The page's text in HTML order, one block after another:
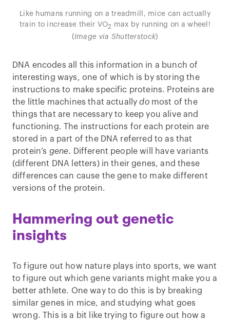
Like humans running on a treadmill, mice can actually
train to increase their VO2 max by running on a wheel!
(Image via Shutterstock)
DNA encodes all this information in a bunch of
interesting ways, one of which is by storing the
instructions to make specific proteins. Proteins are
the little machines that actuallydomost of the
things that are necessary to keep you alive and
functioning. The instructions for each protein are
stored in a part of the DNA referred to as that
protein’s gene. Different people will have variants
(different DNA letters) in their genes, and these
differences can cause the gene to make different
versions of the protein.
Hammering out genetic
insights
To figure out how nature plays into sports, we want
to figure out which gene variants might make you a
better athlete. One way to do this is by breaking
similar genes in mice, and studying what goes
wrong. This is a bit like trying to figure out how a